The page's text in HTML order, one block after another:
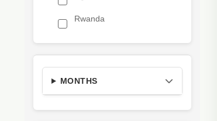
Rwanda
MONTHS